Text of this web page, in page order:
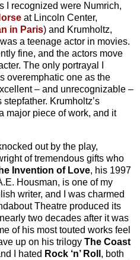
I recognized were Numrich,
at Lincoln Center,
in Paris) and Krumholtz,
a teenage actor in movies.
fine, and the actors move
The only portrayal I
overemphatic one as the
– and unrecognizable –
Krumholtz’s
major piece of work, and it
out by the play,
of tremendous gifts who
Invention of Love, his 1997
Housman, is one of my
writer, and I was charmed
Theatre produced its
two decades after it was
of his most touted works feel
up on his trilogy The Coast
I hated Rock ‘n’ Roll , both